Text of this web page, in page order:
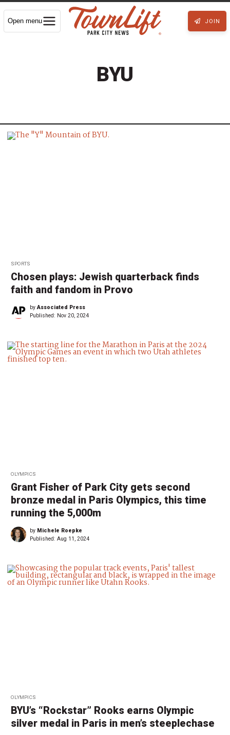
Open menu JOIN
BYU
SPORTS
Chosen plays: Jewish quarterback finds
faith and fandom in Provo
byAssociated Press
Published: Nov 20, 2024
OLYMPICS
Grant Fisher of Park City gets second
bronze medal in Paris Olympics, this time
running the 5,000m
by Michele Roepke
Published: Aug 11, 2024
OLYMPICS
BYU’s “Rockstar” Rooks earns Olympic
silver medal in Paris in men’s steeplechase